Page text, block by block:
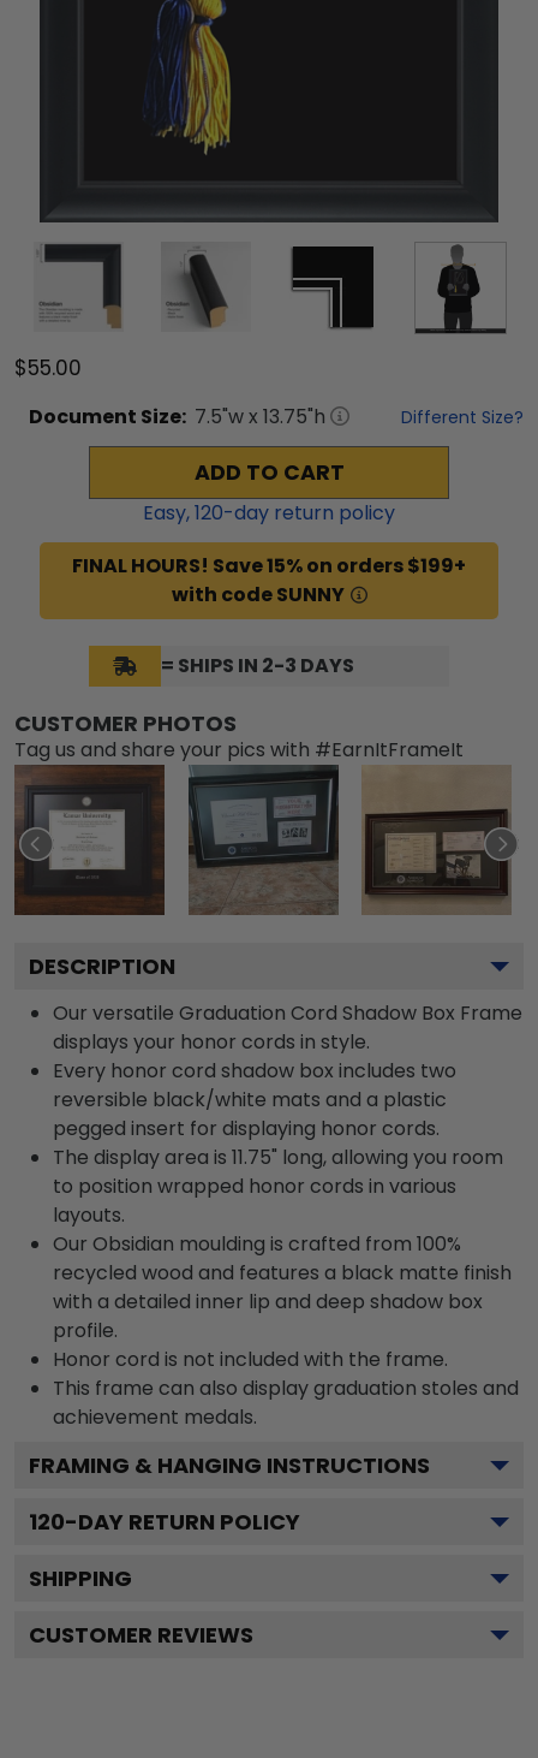
$55.00
Document Size: 7.5"w x 13.75"h Different Size?
ADD TO CART
Easy,120-day return policy
FINAL HOURS! Save 15% on orders $199+
with code SUNNY
= SHIPS IN 2-3 DAYS
CUSTOMER PHOTOS
Tag us and share your pics with #EarnItFrameIt
DESCRIPTION
Our versatile Graduation Cord Shadow Box Frame
displays your honor cords in style.
Every honor cord shadow box includes two
reversible black/white mats and a plastic
pegged insert for displaying honor cords.
The display area is 11.75" long, allowing you room
to position wrapped honor cords in various
layouts.
Our Obsidian moulding is crafted from 100%
recycled wood and features a black matte finish
with a detailed inner lip and deep shadow box
profile.
Honor cord is not included with the frame.
This frame can also display graduation stoles and
achievement medals.
FRAMING & HANGING INSTRUCTIONS
120-DAY RETURN POLICY
SHIPPING
CUSTOMER REVIEWS